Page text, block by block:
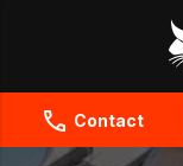
Contact